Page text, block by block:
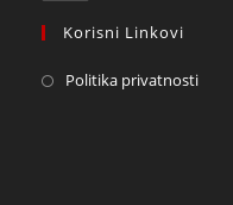
Korisni Linkovi
Politika privatnosti